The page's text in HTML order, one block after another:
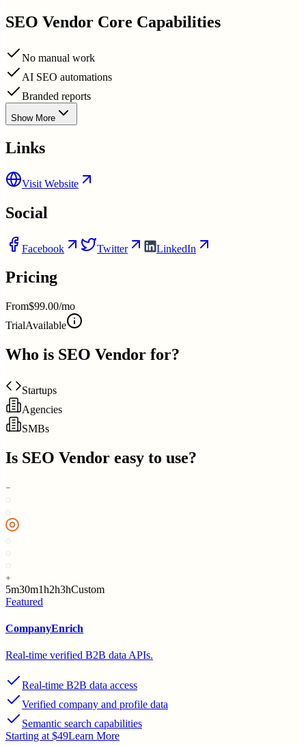
SEO Vendor Core Capabilities
No manual work
AI SEO automations
Branded reports
Show More
Links
Visit Website
Social
Facebook Twitter LinkedIn
Pricing
From$99.00/mo
TrialAvailable
Who is SEO Vendor for?
Startups
Agencies
SMBs
Is SEO Vendor easy to use?
5m30m1h2h3hCustom
Featured
CompanyEnrich
Real-time verified B2B data APIs.
Real-time B2B data access
Verified company and profile data
Semantic search capabilities
Starting at $49Learn More